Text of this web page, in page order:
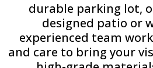
durable parking lot,
designed patio or
experienced team
and care to bring your